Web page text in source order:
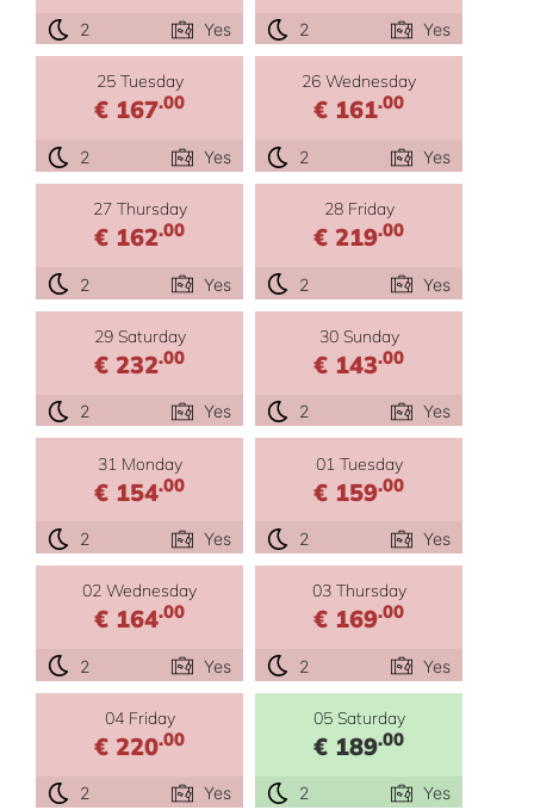
2 Yes 2 Yes
25 Tuesday
€ 167.00
2 Yes
26 Wednesday
€ 161.00
2 Yes
27 Thursday
€ 162.00
2 Yes
28 Friday
€ 219.00
2 Yes
29 Saturday
€ 232.00
2 Yes
30 Sunday
€ 143.00
2 Yes
31 Monday
€ 154.00
2 Yes
01 Tuesday
€ 159.00
2 Yes
02 Wednesday
€ 164.00
2 Yes
03 Thursday
€ 169.00
2 Yes
04 Friday
€ 220.00
2 Yes
05 Saturday
€ 189.00
2 Yes